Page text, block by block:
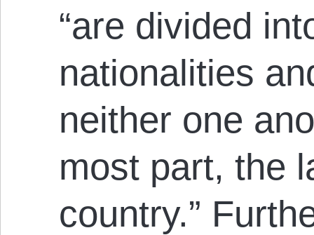
“are divided
nationalities
neither one
most part, the
country.”